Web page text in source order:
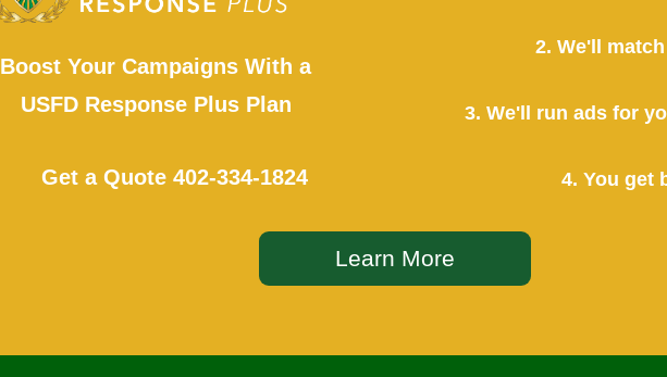
Boost Your Campaigns With a
USFD Response Plus Plan
Get a Quote 402-334-1824
2. We'll
3. We'll run ads for
4. You get
Learn More